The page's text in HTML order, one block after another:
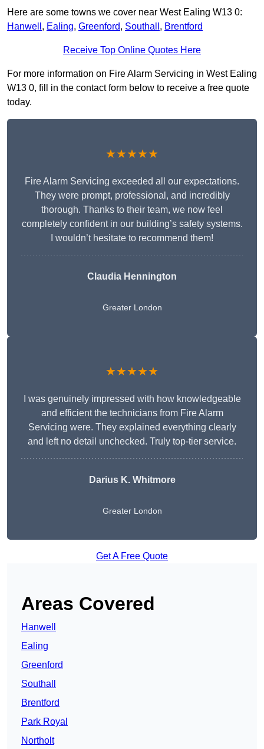
Here are some towns we cover near West Ealing W13 0:
Hanwell , Ealing, Greenford, Southall , Brentford
Receive Top Online Quotes Here
For more information on Fire Alarm Servicing in West Ealing
W13 0, fill in the contact form below to receive a free quote
today.
★★★★★
Fire Alarm Servicing exceeded all our expectations.
They were prompt, professional, and incredibly
thorough. Thanks to their team, we now feel
completely confident in our building’s safety systems.
I wouldn’t hesitate to recommend them!
Claudia Hennington
Greater London
★★★★★
I was genuinely impressed with how knowledgeable
and efficient the technicians from Fire Alarm
Servicing were. They explained everything clearly
and left no detail unchecked. Truly top-tier service.
Darius K. Whitmore
Greater London
Get A Free Quote
Areas Covered
Hanwell
Ealing
Greenford
Southall
Brentford
Park Royal
Northolt